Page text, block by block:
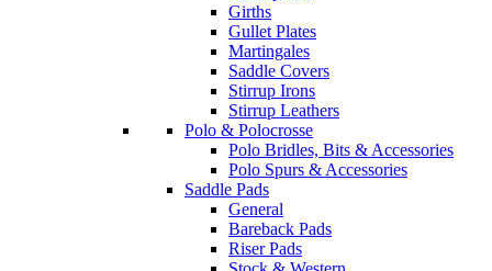
Girths
Gullet Plates
Martingales
Saddle Covers
Stirrup Irons
Stirrup Leathers
Polo & Polocrosse
Polo Bridles, Bits & Accessories
Polo Spurs & Accessories
Saddle Pads
General
Bareback Pads
Riser Pads